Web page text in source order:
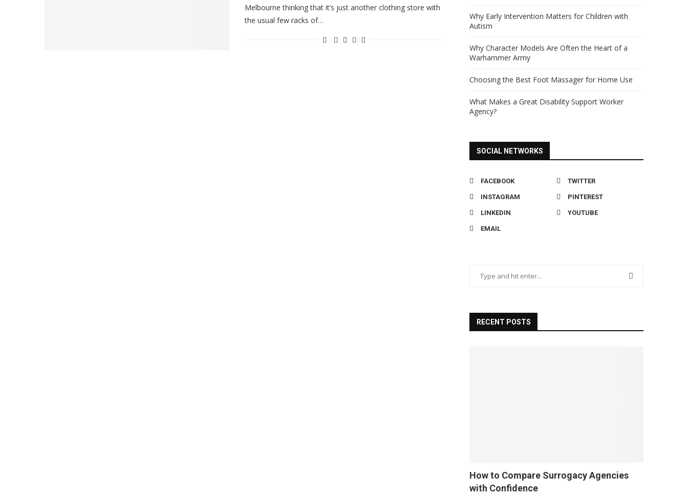
Melbourne thinking that it’s just another clothing store with
the usual few racks of…
Why Early Intervention Matters for Children with
Autism
Why Character Models Are Often the Heart of a
Warhammer Army
Choosing the Best Foot Massager for Home Use
What Makes a Great Disability Support Worker
Agency?
SOCIAL NETWORKS
FACEBOOK TWITTER
INSTAGRAM PINTEREST
LINKEDIN YOUTUBE
EMAIL
RECENT POSTS
How to Compare Surrogacy Agencies
with Confidence